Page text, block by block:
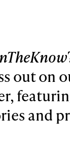
out on
and